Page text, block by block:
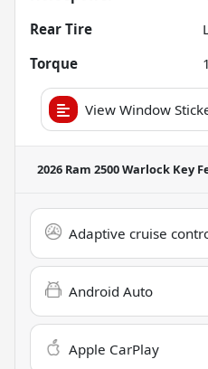
Rear Tire
Torque
View Window
2026 Ram 2500 Warlock Key
Adaptive cruise
Android Auto
Apple CarPlay